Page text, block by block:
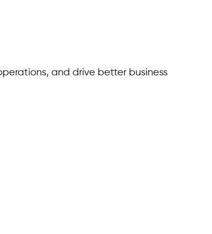
and drive better business